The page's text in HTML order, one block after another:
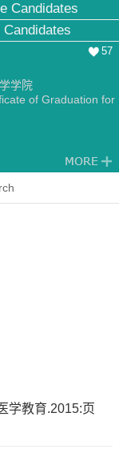
Candidates
57
学院
of Graduation for
学教育.2015:页